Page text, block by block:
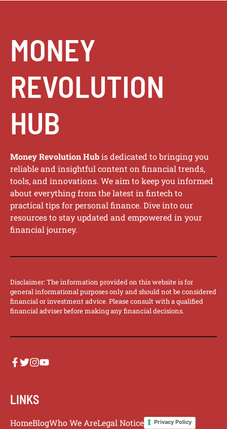
MONEY
REVOLUTION
HUB
Money Revolution Hubis dedicated to bringing you
reliable and insightful content on financial trends,
tools, and innovations. We aim to keep you informed
about everything from the latest in fintech to
practical tips for personal finance. Dive into our
resources to stay updated and empowered in your
financial journey.
Disclaimer: The information provided on this website is for
general informational purposes only and should not be considered
financial or investment advice. Please consult with a qualified
financial adviser before making any financial decisions.
LINKS
HomeBlogWho We AreLegal Notice
Privacy Policy